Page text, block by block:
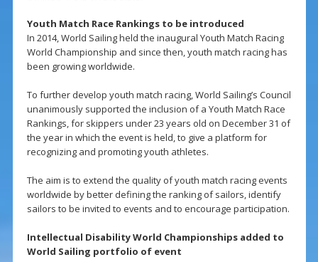
Youth Match Race Rankings to be introduced
In 2014, World Sailing held the inaugural Youth Match Racing
World Championship and since then, youth match racing has
been growing worldwide.
To further develop youth match racing, World Sailing’s Council
unanimously supported the inclusion of a Youth Match Race
Rankings, for skippers under 23 years old on December 31 of
the year in which the event is held, to give a platform for
recognizing and promoting youth athletes.
The aim is to extend the quality of youth match racing events
worldwide by better defining the ranking of sailors, identify
sailors to be invited to events and to encourage participation.
Intellectual Disability World Championships added to
World Sailing portfolio of event